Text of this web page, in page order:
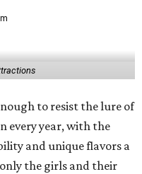
to resist the lure of
every year, with the
and unique flavors a
the girls and their